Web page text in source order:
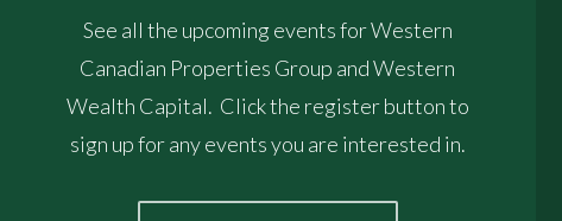
See all the upcoming events for Western
Canadian Properties Group and Western
Wealth Capital. Click the register button to
sign up for any events you are interested in.